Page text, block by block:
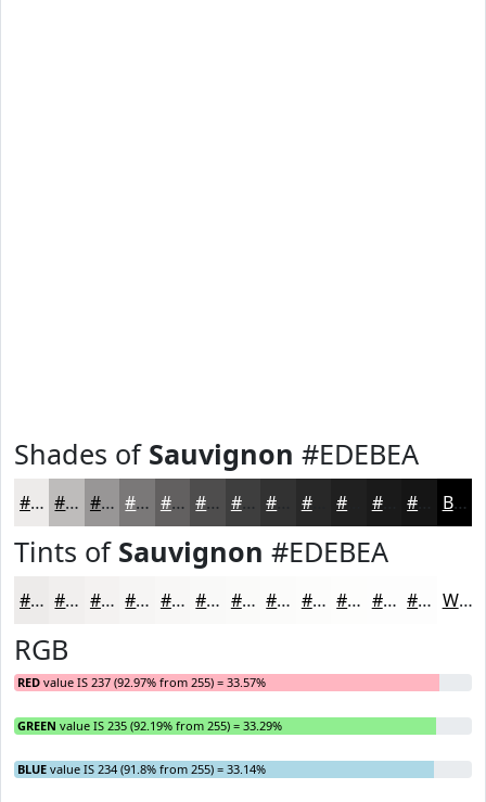
Shades of Sauvignon #EDEBEA
#EDEBEA #BEBCBB #989696 #7A7878 #626060 #4E4D4D #3E3E3E #282828 #1A1A1A Black
Tints of Sauvignon #EDEBEA
#EDEBEA #F1EFEE #F4F2F1 #F6F5F4 #F8F7F6 #F9F9F8 #FAFAF9 #FBFBFA #FCFCFB #FDFDFC #FDFDFD #FDFDFD White
RGB
RED value IS 237 (92.97% from 255) = 33.57%
GREEN value IS 235 (92.19% from 255) = 33.29%
BLUE value IS 234 (91.8% from 255) = 33.14%